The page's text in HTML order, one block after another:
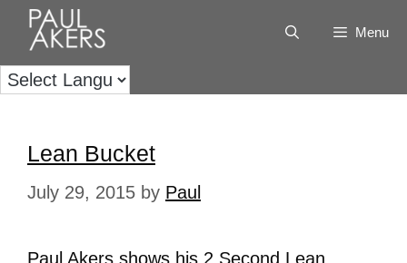
Menu
Lean Bucket
July 29, 2015 by Paul
Paul Akers shows his 2 Second Lean